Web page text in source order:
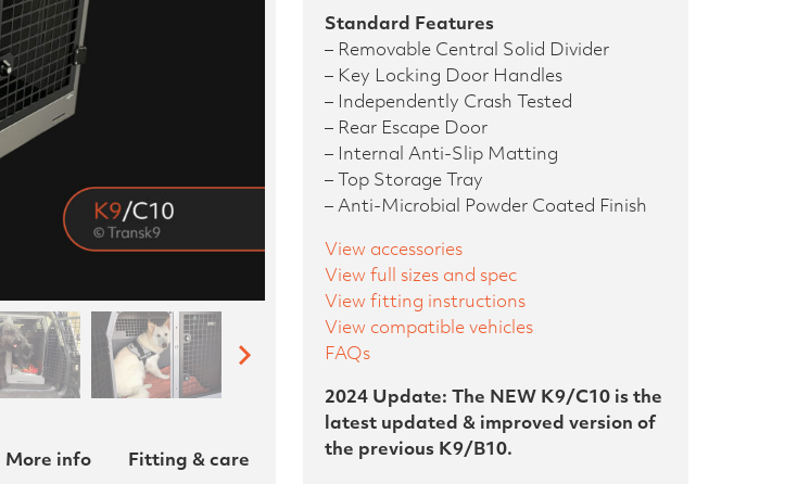
More info Fitting & care
Standard Features
– Removable Central Solid Divider
– Key Locking Door Handles
– Independently Crash Tested
– Rear Escape Door
– Internal Anti-Slip Matting
– Top Storage Tray
– Anti-Microbial Powder Coated Finish
View accessories
View full sizes and spec
View fitting instructions
View compatible vehicles
FAQs
2024 Update: The NEW K9/C10 is the
latest updated & improved version of
the previous K9/B10.